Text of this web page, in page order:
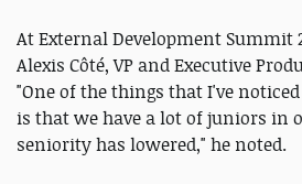
At External Development Summit
Alexis Côté, VP and Executive
"One of the things that I've
is that we have a lot of juniors in
seniority has lowered," he noted.